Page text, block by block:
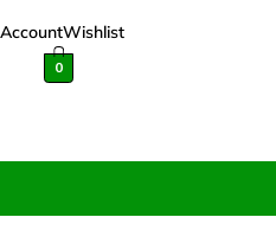
AccountWishlist
0